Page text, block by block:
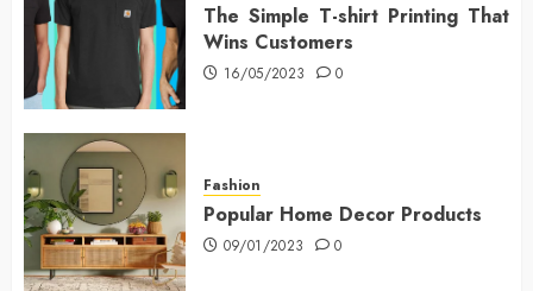
The Simple T-shirt Printing That
Wins Customers
16/05/2023 0
Fashion
Popular Home Decor Products
09/01/2023 0